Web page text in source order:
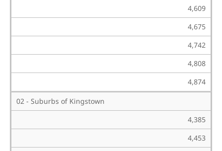
4,609
4,675
4,742
4,808
4,874
02 - Suburbs of Kingstown
4,385
4,453